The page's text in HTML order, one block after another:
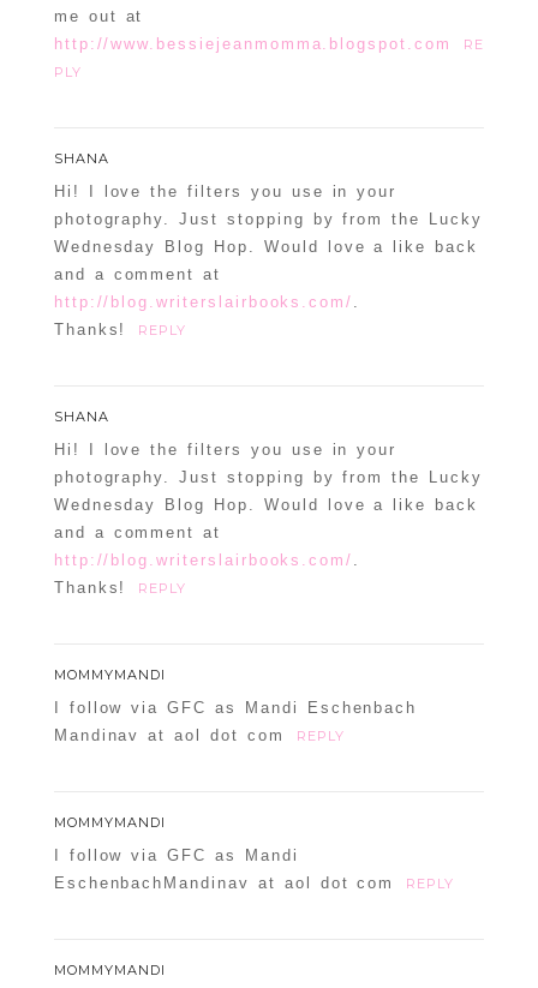
me out at
http://www.bessiejeanmomma.blogspot.com
RE
PLY
SHANA
Hi! I love the filters you use in your
photography. Just stopping by from the Lucky
Wednesday Blog Hop. Would love a like back
and a comment at
http://blog.writerslairbooks.com/ .
Thanks!
REPLY
SHANA
Hi! I love the filters you use in your
photography. Just stopping by from the Lucky
Wednesday Blog Hop. Would love a like back
and a comment at
http://blog.writerslairbooks.com/ .
Thanks!
REPLY
MOMMYMANDI
I follow via GFC as Mandi Eschenbach
Mandinav at aol dot com
REPLY
MOMMYMANDI
I follow via GFC as Mandi
EschenbachMandinav at aol dot com
REPLY
MOMMYMANDI